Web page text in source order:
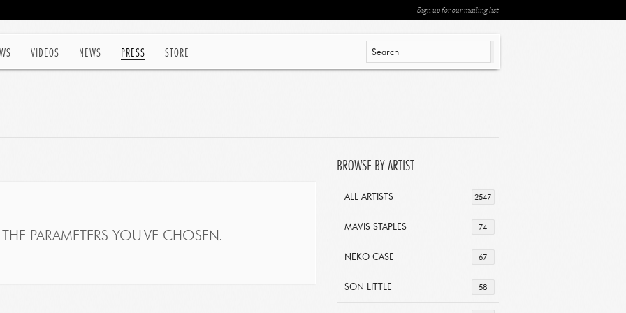
VIDEOS NEWS PRESS STORE
Sign up for our mailing list
PARAMETERS YOU'VE CHOSEN.
BROWSE BY ARTIST
2547
ALL ARTISTS
74
MAVIS STAPLES
67
NEKO CASE
58
SON LITTLE